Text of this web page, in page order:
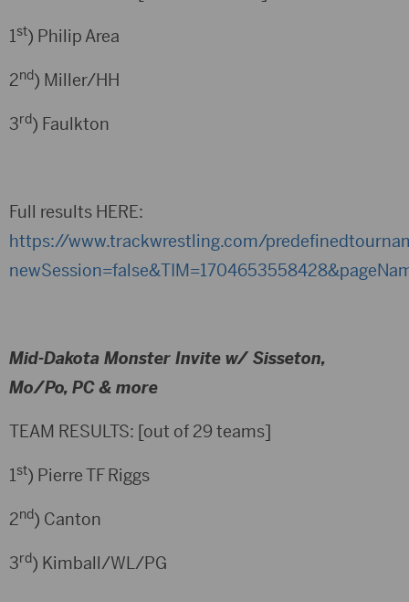
1st) Philip Area
2nd) Miller/HH
3rd) Faulkton
Full results HERE:
https://www.trackwrestling.com/
Mid-Dakota Monster Invite w/ Sisseton,
Mo/Po, PC & more
TEAM RESULTS: [out of 29 teams]
1st) Pierre TF Riggs
2nd) Canton
3rd) Kimball/WL/PG